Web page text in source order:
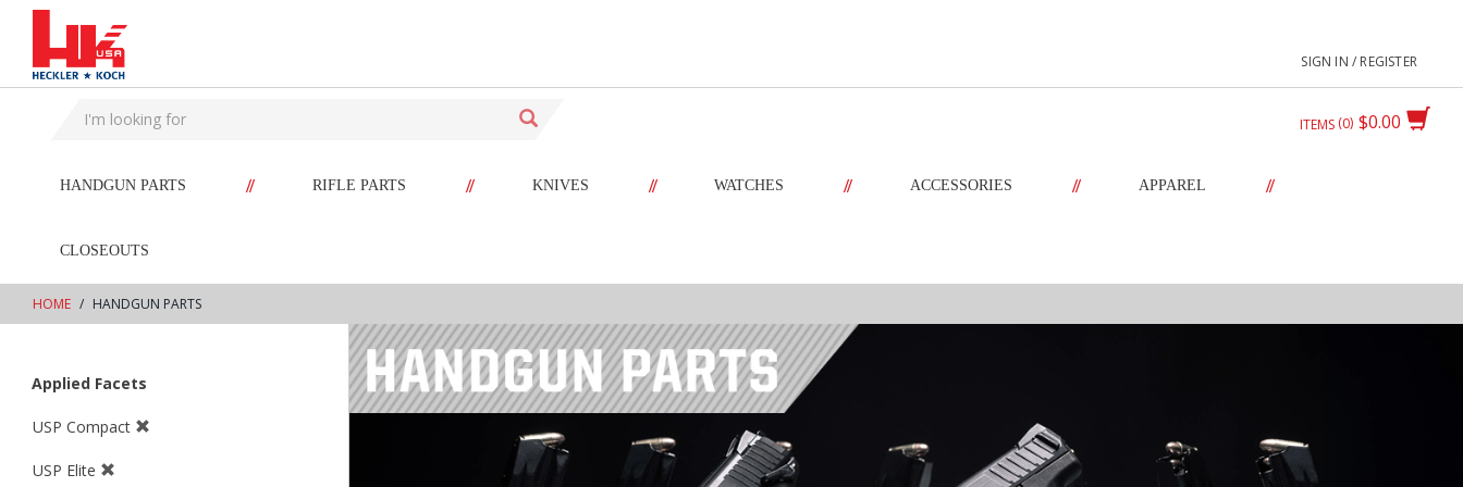
text.skipToContent
text.skipToNavigation
SIGN IN / REGISTER
$0.00
ITEMS 0
HANDGUN PARTS // RIFLE PARTS // KNIVES // WATCHES // ACCESSORIES // APPAREL //
CLOSEOUTS
HOME HANDGUN PARTS
Applied Facets
USP Compact
USP Elite